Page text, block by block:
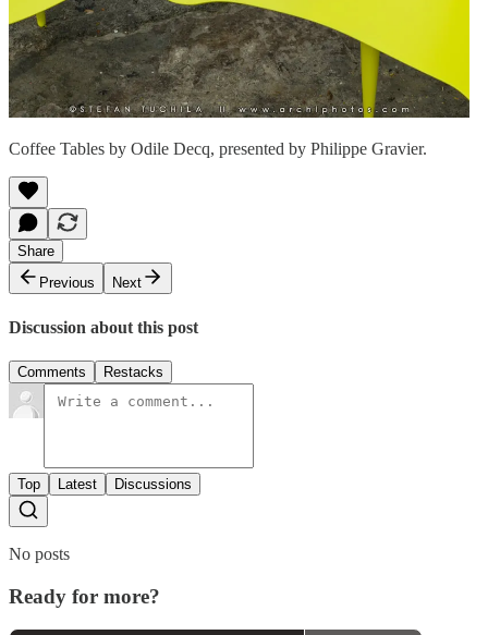
Coffee Tables by Odile Decq, presented by Philippe Gravier.
Share
Previous
Next
Discussion about this post
Comments Restacks
Top Latest Discussions
No posts
Ready for more?